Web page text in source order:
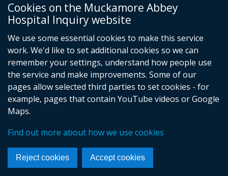
Cookies on the Muckamore Abbey
Hospital Inquiry website
We use some essential cookies to make this service
work. We'd like to set additional cookies so we can
remember your settings, understand how people use
the service and make improvements. Some of our
pages allow selected third parties to set cookies - for
example, pages that contain YouTube videos or Google
Maps.
Find out more about how we use cookies
Reject cookies Accept cookies
Email -info@mahinquiry.org.uk
Telephone number - 028 9051 5462
Footer
links
© Crown Copyright Cookies Accessibility statement